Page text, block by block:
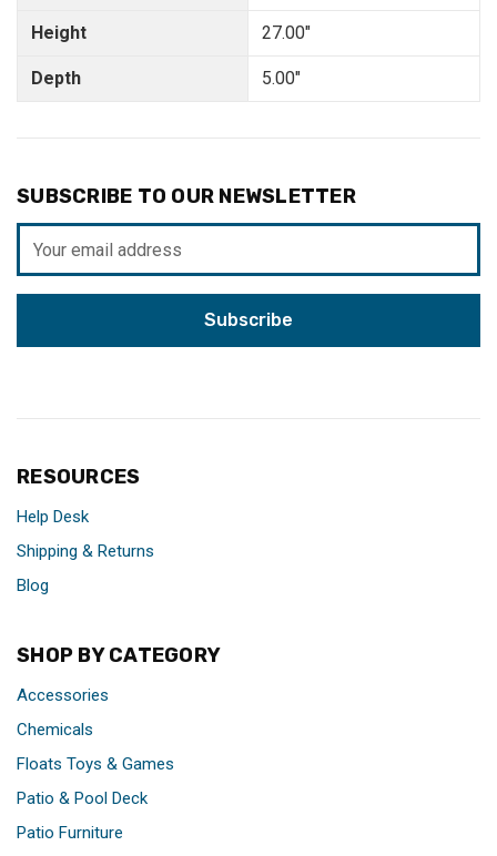
Height
Depth
27.00"
5.00"
SUBSCRIBE TO OUR NEWSLETTER
Address
RESOURCES
Help Desk
Shipping & Returns
Blog
SHOP BY CATEGORY
Accessories
Chemicals
Floats Toys & Games
Patio & Pool Deck
Patio Furniture